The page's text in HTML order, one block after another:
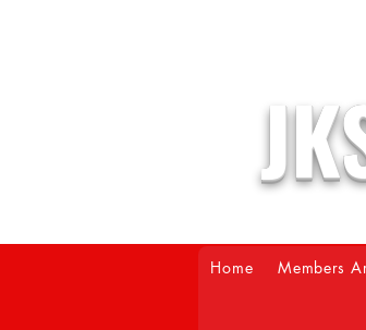
Home Members